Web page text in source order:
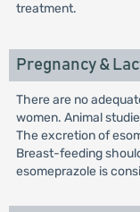
treatment.
Pregnancy &
There are no
women. Animal
The excretion of
Breast-feeding
esomeprazole is